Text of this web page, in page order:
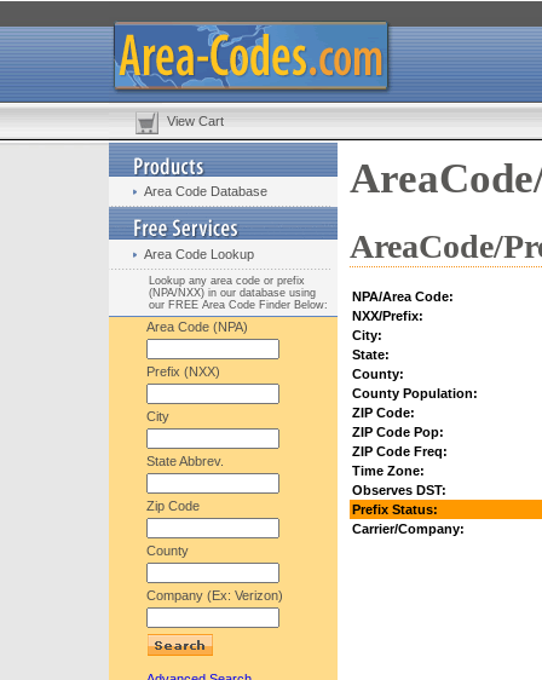
View Cart
Area Code Database
Area Code Lookup
Lookup any area code or prefix
(NPA/NXX) in our database using
our FREE Area Code Finder Below:
Area Code (NPA)
Prefix (NXX)
City
State Abbrev.
Zip Code
County
Company (Ex: Verizon)
AreaCode/
NPA/Area Code:
NXX/Prefix:
City:
State:
County:
County Population:
ZIP Code:
ZIP Code Pop:
ZIP Code Freq:
Time Zone:
Observes DST:
Prefix Status:
Carrier/Company: